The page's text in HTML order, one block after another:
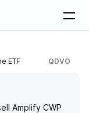
ETF QDVO
Amplify CWP